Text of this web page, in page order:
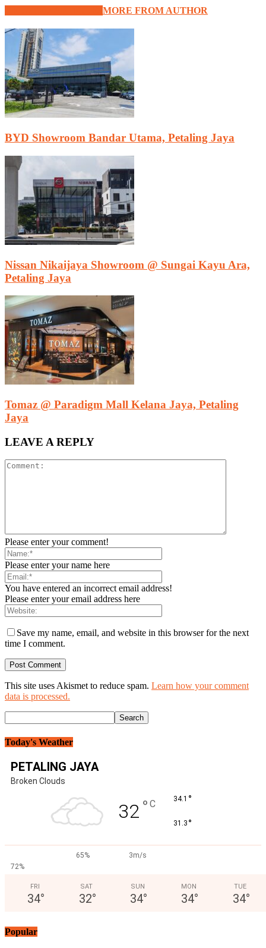
MORE FROM AUTHOR
BYD Showroom Bandar Utama, Petaling Jaya
Nissan Nikaijaya Showroom @ Sungai Kayu Ara,
Petaling Jaya
Tomaz @ Paradigm Mall Kelana Jaya, Petaling
Jaya
LEAVE A REPLY
Please enter your comment!
Please enter your name here
You have entered an incorrect email address!
Please enter your email address here
Save my name, email, and website in this browser for the next
time I comment.
This site uses Akismet to reduce spam. Learn how your comment
data is processed.
Today's Weather
PETALING JAYA
Broken Clouds
32 ° C 34.1 °
31.3 °
65%
3m/s
72%
FRI
34°
SAT
32°
SUN
34°
MON
34°
TUE
34°
Popular